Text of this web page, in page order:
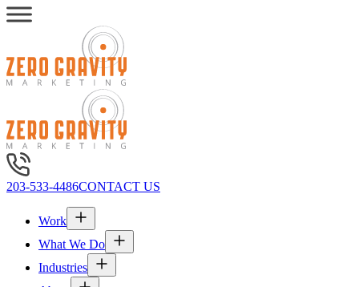
203-533-4486CONTACT US
Work
What We Do
Industries